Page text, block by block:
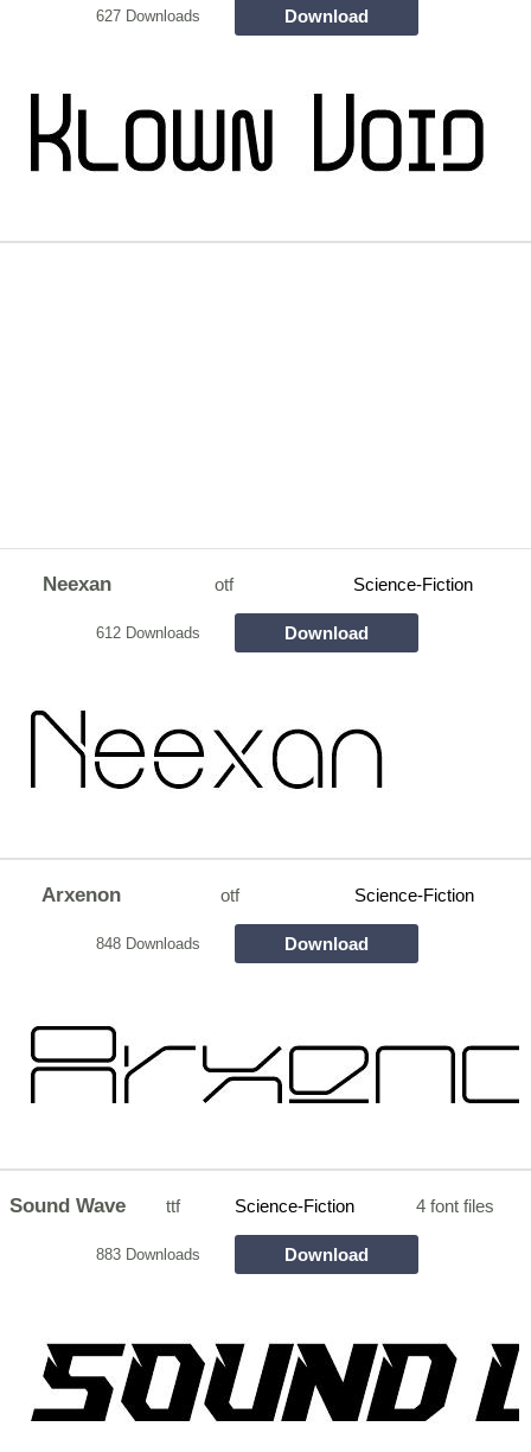
627 Downloads Download
Neexan otf Science-Fiction
612 Downloads Download
Arxenon otf Science-Fiction
848 Downloads Download
Sound Wave ttf Science-Fiction 4 font files
883 Downloads Download